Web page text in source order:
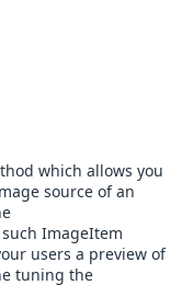
which allows you
source of an
ImageItem
users a preview of
tuning the